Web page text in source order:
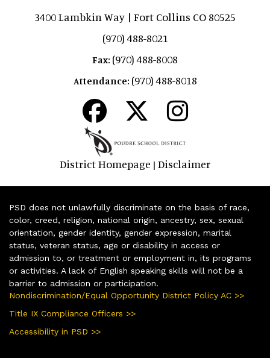
3400 Lambkin Way | Fort Collins CO 80525
(970) 488-8021
Fax: (970) 488-8008
Attendance: (970) 488-8018
District Homepage | Disclaimer
PSD does not unlawfully discriminate on the basis of race,
color, creed, religion, national origin, ancestry, sex, sexual
orientation, gender identity, gender expression, marital
status, veteran status, age or disability in access or
admission to, or treatment or employment in, its programs
or activities. A lack of English speaking skills will not be a
barrier to admission or participation.
Nondiscrimination/Equal Opportunity District Policy AC >>
Title IX Compliance Officers >>
Accessibility in PSD >>